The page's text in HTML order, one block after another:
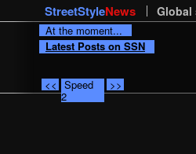
StreetStyleNews Global
At the moment...
Latest Posts on SSN
<< Speed
2
>>